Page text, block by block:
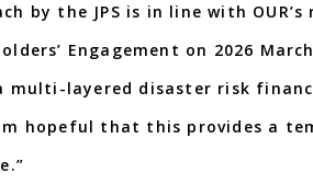
by the JPS is in line with
Engagement on 2026
multi-layered disaster risk
hopeful that this provides a